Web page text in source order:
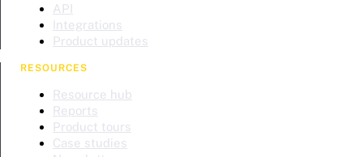
API
Integrations
Product updates
RESOURCES
Resource hub
Reports
Product tours
Case studies